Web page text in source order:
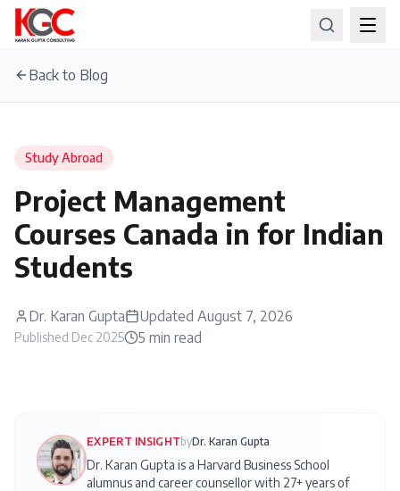
Back to Blog
Study Abroad
Project Management
Courses Canada in for Indian
Students
Dr. Karan Gupta Updated August 7, 2026
Published Dec 2025 5 min read
EXPERT INSIGHT byDr. Karan Gupta
Dr. Karan Gupta is a Harvard Business School
alumnus and career counsellor with 27+ years of